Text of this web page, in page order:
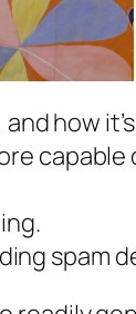
how
spam